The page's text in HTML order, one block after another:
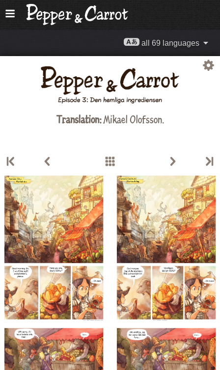
all 69 languages
Translation:Mikael Olofsson.